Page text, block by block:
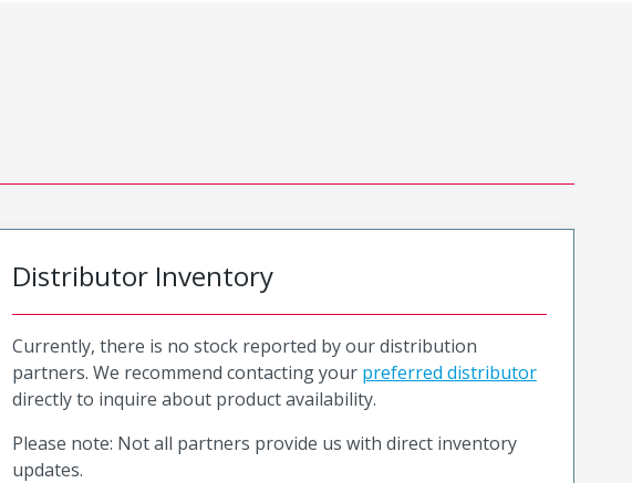
Distributor Inventory
Currently, there is no stock reported by our distribution
partners. We recommend contacting your preferred distributor
directly to inquire about product availability.
Please note: Not all partners provide us with direct inventory
updates.